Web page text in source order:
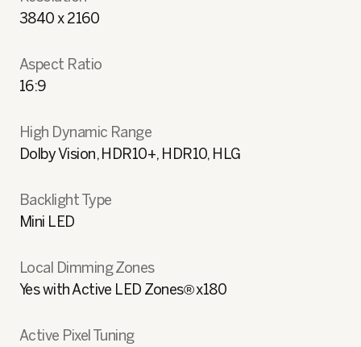
3840 x 2160
Aspect Ratio
16:9
High Dynamic Range
Dolby Vision, HDR10+, HDR10, HLG
Backlight Type
Mini LED
Local Dimming Zones
Yes with Active LED Zones® x180
Active Pixel Tuning